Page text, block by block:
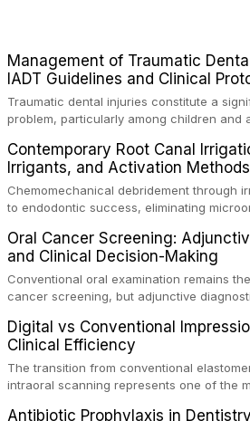
Management of Traumatic
IADT Guidelines and Clinical
Traumatic dental injuries constitute a
problem, particularly among children and
trauma before adulthood. The
Traumatology periodically updates
the management of these injuries. This
current IADT recommendations,
emergency management protocols,
up regimens, and factors influencing
Contemporary Root Canal
Irrigants, and Activation Methods
Chemomechanical debridement through
to endodontic success, eliminating
root canal system. This article reviews
protocols, compares the properties and
hypochlorite, EDTA, chlorhexidine, and
evaluates activation techniques including
pressure systems.
Oral Cancer Screening:
and Clinical Decision-Making
Conventional oral examination remains
cancer screening, but adjunctive
disorders and early malignancy. This
evidence supporting toluidine blue
devices, chemiluminescence, brush
biomarkers as adjuncts to visual and
framework for incorporating these tools
Digital vs Conventional
Clinical Efficiency
The transition from conventional
intraoral scanning represents one of the
Antibiotic Prophylaxis in